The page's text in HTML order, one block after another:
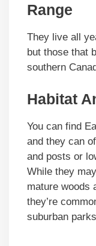
Range
They live all
but those that
southern
Habitat
You can find
and they can
and posts or
While they
mature woods
they’re
suburban